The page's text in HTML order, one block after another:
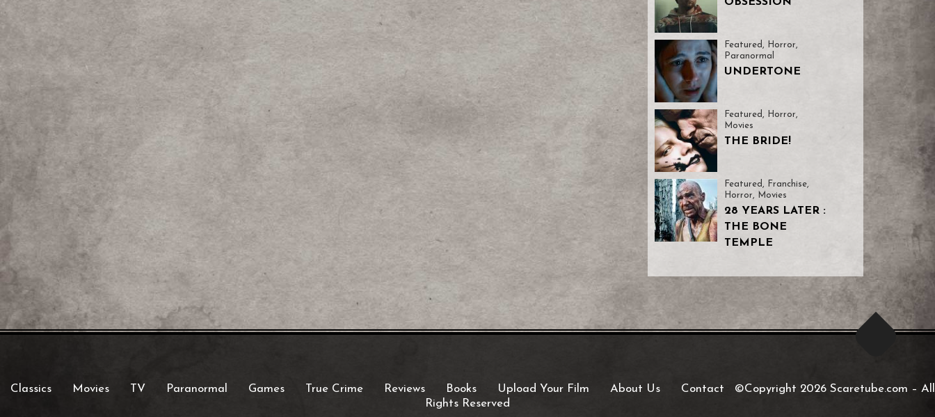
Featured, Horror,
Paranormal
UNDERTONE
Featured, Horror,
Movies
THE BRIDE!
Featured , Franchise,
Horror, Movies
28 YEARS LATER :
THE BONE
TEMPLE
Classics Movies TV Paranormal Games True Crime Reviews Books Upload Your Film About Us Contact ©Copyright 2026 Scaretube.com – All
Rights Reserved